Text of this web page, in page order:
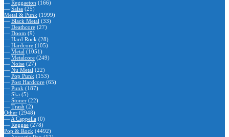
— Reggaeton (166)
— Salsa (25)
Metal & Punk (1999)
— Black Metal (33)
— Deathcore (27)
— Doom (9)
— Hard Rock (28)
— Hardcore (105)
— Metal (1051)
— Metalcore (249)
— Noise (27)
— Nu Metal (22)
— Pop Punk (153)
— Post Hardcore (65)
— Punk (187)
— Ska (5)
— Stoner (22)
— Trash (2)
Other (2948)
— A Cappella (0)
— Reggae (278)
Pop & Rock (4492)